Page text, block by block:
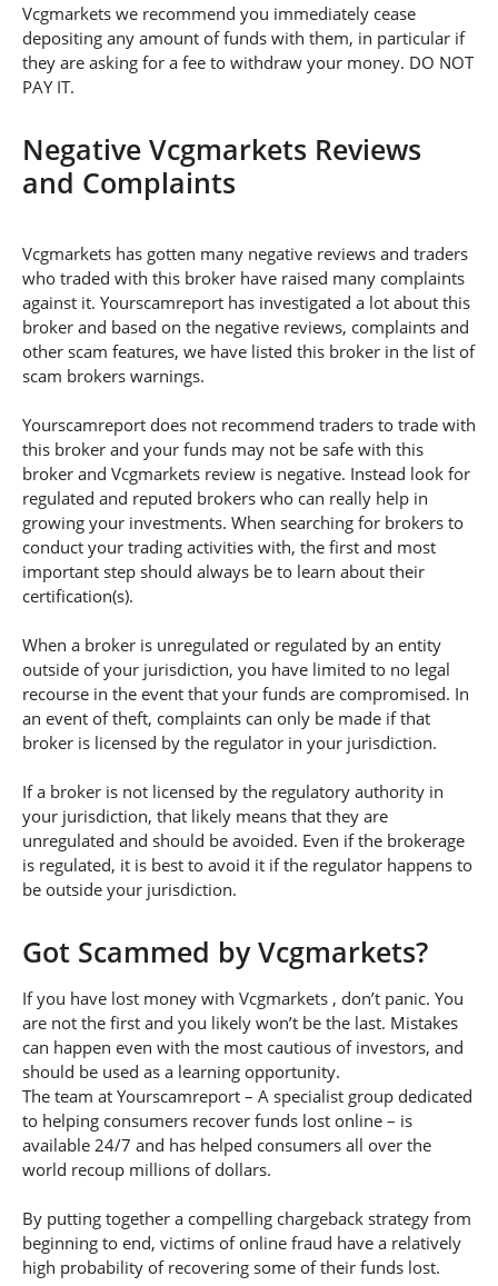
Vcgmarkets we recommend you immediately cease
depositing any amount of funds with them, in particular if
they are asking for a fee to withdraw your money. DO NOT
PAY IT.
Negative Vcgmarkets Reviews
and Complaints
Vcgmarkets has gotten many negative reviews and traders
who traded with this broker have raised many complaints
against it. Yourscamreport has investigated a lot about this
broker and based on the negative reviews, complaints and
other scam features, we have listed this broker in the list of
scam brokers warnings.
Yourscamreport does not recommend traders to trade with
this broker and your funds may not be safe with this
broker and Vcgmarkets review is negative. Instead look for
regulated and reputed brokers who can really help in
growing your investments. When searching for brokers to
conduct your trading activities with, the first and most
important step should always be to learn about their
certification(s).
When a broker is unregulated or regulated by an entity
outside of your jurisdiction, you have limited to no legal
recourse in the event that your funds are compromised. In
an event of theft, complaints can only be made if that
broker is licensed by the regulator in your jurisdiction.
If a broker is not licensed by the regulatory authority in
your jurisdiction, that likely means that they are
unregulated and should be avoided. Even if the brokerage
is regulated, it is best to avoid it if the regulator happens to
be outside your jurisdiction.
Got Scammed by Vcgmarkets?
If you have lost money with Vcgmarkets , don’t panic. You
are not the first and you likely won’t be the last. Mistakes
can happen even with the most cautious of investors, and
should be used as a learning opportunity.
The team at Yourscamreport – A specialist group dedicated
to helping consumers recover funds lost online – is
available 24/7 and has helped consumers all over the
world recoup millions of dollars.
By putting together a compelling chargeback strategy from
beginning to end, victims of online fraud have a relatively
high probability of recovering some of their funds lost.